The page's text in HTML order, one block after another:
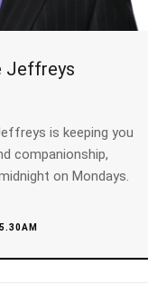
Jeffreys
is keeping you
on Mondays.